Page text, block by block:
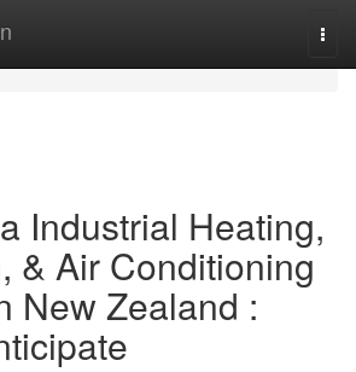
Industrial Heating,
& Air Conditioning
New Zealand :